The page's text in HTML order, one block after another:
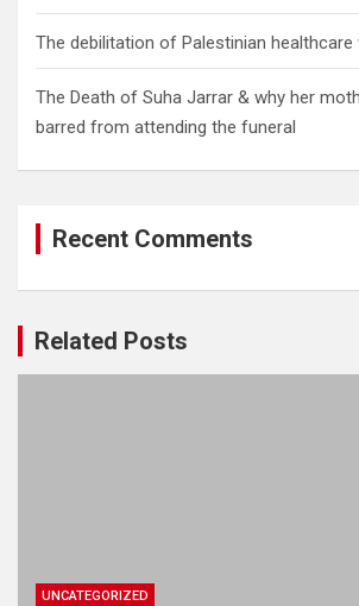
The debilitation of Palestinian healthcare
The Death of Suha Jarrar & why her
barred from attending the funeral
Recent Comments
Related Posts
UNCATEGORIZED